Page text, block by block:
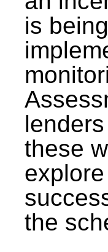
is
these
the